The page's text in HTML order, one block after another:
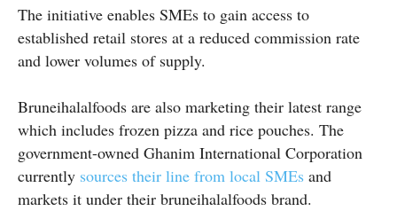
The initiative enables SMEs to gain access to
established retail stores at a reduced commission rate
and lower volumes of supply.
Bruneihalalfoods are also marketing their latest range
which includes frozen pizza and rice pouches. The
government-owned Ghanim International Corporation
currently sources their line from local SMEs and
markets it under their bruneihalalfoods brand.